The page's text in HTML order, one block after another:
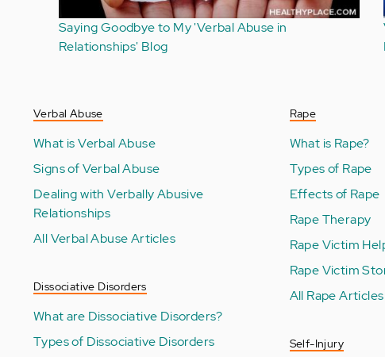
I Refuse to Consider Myself a Verbal Abuse Victim
Verbal Abuse
What is Verbal Abuse
Signs of Verbal Abuse
Dealing with Verbally Abusive
Relationships
All Verbal Abuse Articles
Dissociative Disorders
What are Dissociative Disorders?
Types of Dissociative Disorders
Rape
What is Rape?
Types of Rape
Effects of Rape
Rape Therapy
Rape Victim
Rape Victim
All Rape Articles
Self-Injury